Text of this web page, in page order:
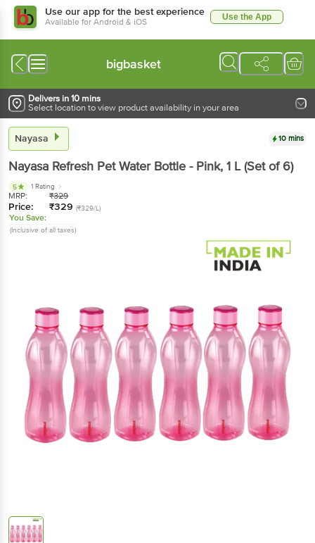
Use our app for the best experience
Available for Android & iOS Use the App
bigbasket
Delivers in 10 mins
Select location to view product availability in your area
Nayasa 10 mins
Nayasa Refresh Pet Water Bottle - Pink, 1 L(Set of 6)
5 1 Rating
MRP: ₹329
Price: ₹329 (₹329/L)
You Save:
(Inclusive of all taxes)